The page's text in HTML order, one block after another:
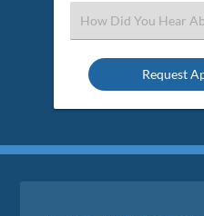
Select
an
Option